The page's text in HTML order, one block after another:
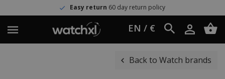
Easy return 60 day return policy
EN / €
Back to Watch brands